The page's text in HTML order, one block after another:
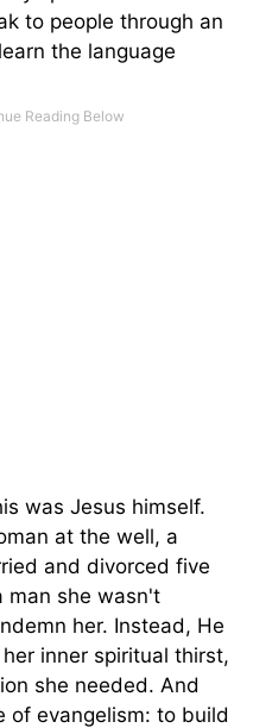
to people through an
the language
was Jesus himself.
at the well, a
and divorced five
man she wasn't
her. Instead, He
inner spiritual thirst,
she needed. And
of evangelism: to build